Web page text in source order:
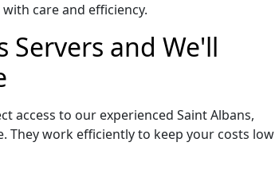
care and efficiency.
Servers and We'll
access to our experienced Saint Albans,
They work efficiently to keep your costs low